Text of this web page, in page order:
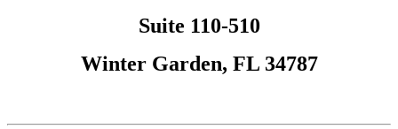
Suite 110-510
Winter Garden, FL 34787